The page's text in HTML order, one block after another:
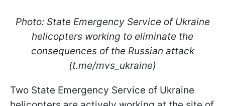
Photo: State Emergency Service of Ukraine
helicopters working to eliminate the
consequences of the Russian attack
(t.me/mvs_ukraine)
Two State Emergency Service of Ukraine